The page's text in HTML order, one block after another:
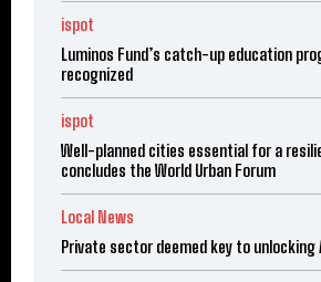
ispot
Luminos Fund’s catch-up education
recognized
ispot
Well-planned cities essential for a
concludes the World Urban Forum
Local News
Private sector deemed key to unlocking